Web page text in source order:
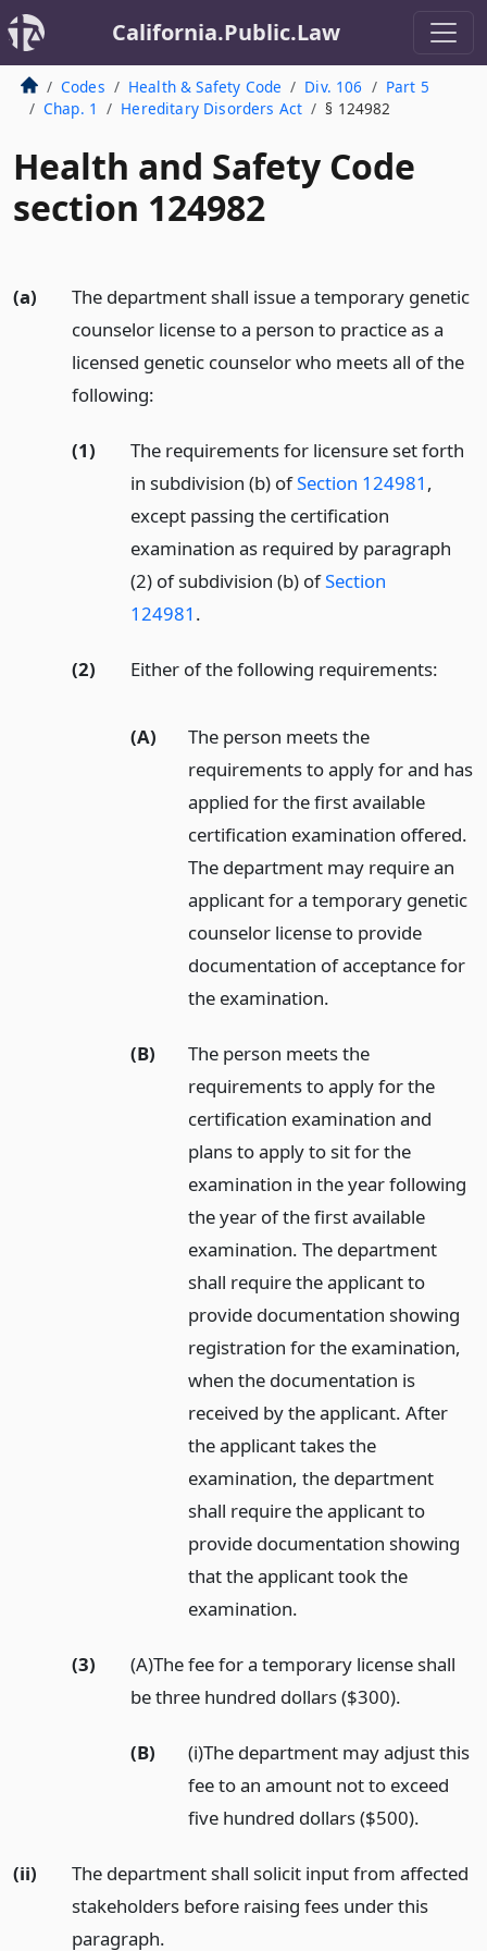
California.Public.Law
Codes Health & Safety Code Div. 106
Part 5
Chap. 1
Hereditary Disorders Act § 124982
Health and Safety Code
section 124982
(a)
The department shall issue a temporary genetic
counselor license to a person to practice as a
licensed genetic counselor who meets all of the
following:
(1)
The requirements for licensure set forth
in subdivision (b) ofSection 124981 ,
except passing the certification
examination as required by paragraph
(2) of subdivision (b) ofSection
124981 .
(2) Either of the following requirements:
(A)
The person meets the
requirements to apply for and has
applied for the first available
certification examination offered.
The department may require an
applicant for a temporary genetic
counselor license to provide
documentation of acceptance for
the examination.
(B)
The person meets the
requirements to apply for the
certification examination and
plans to apply to sit for the
examination in the year following
the year of the first available
examination. The department
shall require the applicant to
provide documentation showing
registration for the examination,
when the documentation is
received by the applicant. After
the applicant takes the
examination, the department
shall require the applicant to
provide documentation showing
that the applicant took the
examination.
(3)
(A)The fee for a temporary license shall
be three hundred dollars ($300).
(B)
(i)The department may adjust this
fee to an amount not to exceed
five hundred dollars ($500).
(ii)
The department shall solicit input from affected
stakeholders before raising fees under this
paragraph.